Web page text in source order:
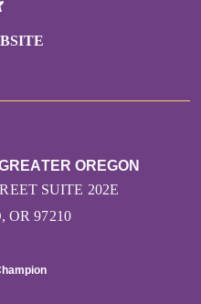
OREGON
SUITE 202E
OR 97210